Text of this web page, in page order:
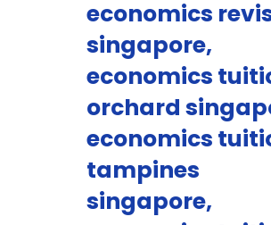
economics
singapore,
economics
orchard
economics
tampines
singapore,